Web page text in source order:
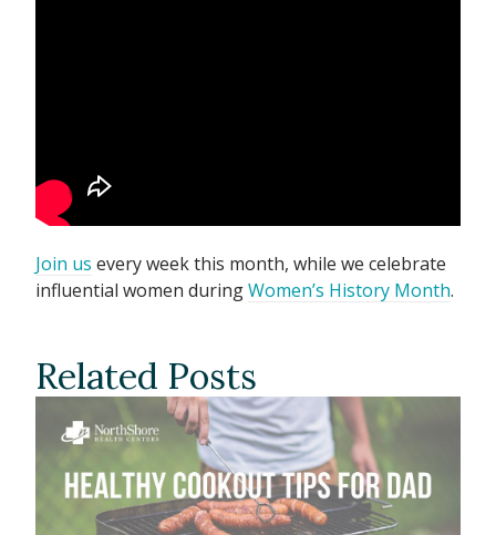
Join us every week this month, while we celebrate
influential women duringWomen’s History Month.
Related Posts